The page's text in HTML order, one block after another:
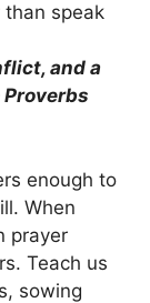
speak
and a
enough to
When
prayer
Teach us
sowing